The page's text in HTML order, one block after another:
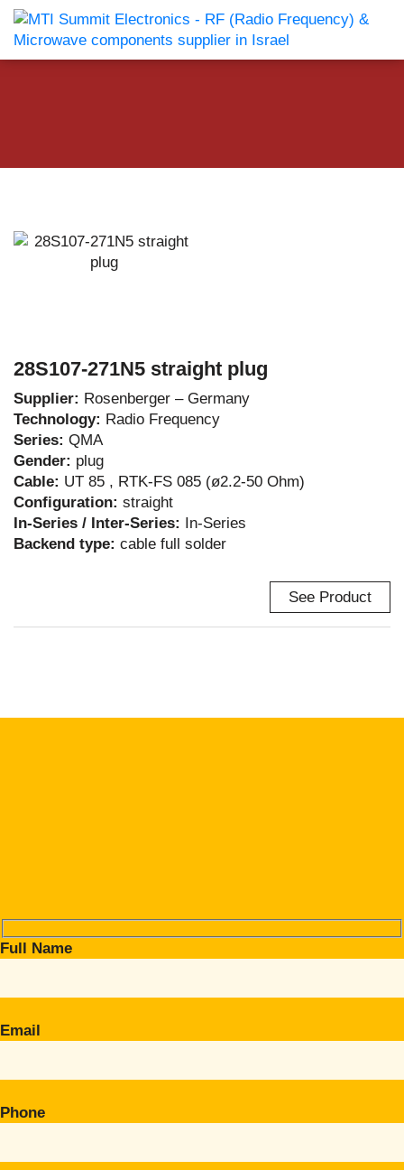
28S107-271N5 straight plug
Supplier: Rosenberger – Germany
Technology: Radio Frequency
Series: QMA
Gender: plug
Cable: UT 85 , RTK-FS 085 (ø2.2-50 Ohm)
Configuration: straight
In-Series / Inter-Series: In-Series
Backend type: cable full solder
See Product
Full Name
Email
Phone